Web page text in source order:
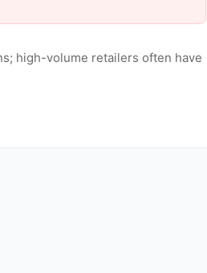
high-volume retailers often have